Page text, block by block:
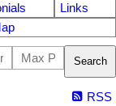
Links
Search
RSS